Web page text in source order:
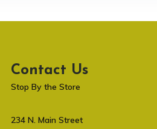
Contact Us
Stop By the Store
234 N. Main Street